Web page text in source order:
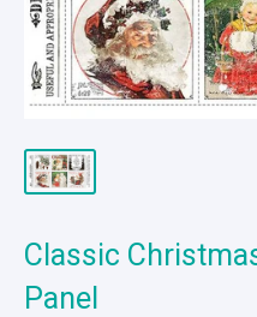
Classic
Panel